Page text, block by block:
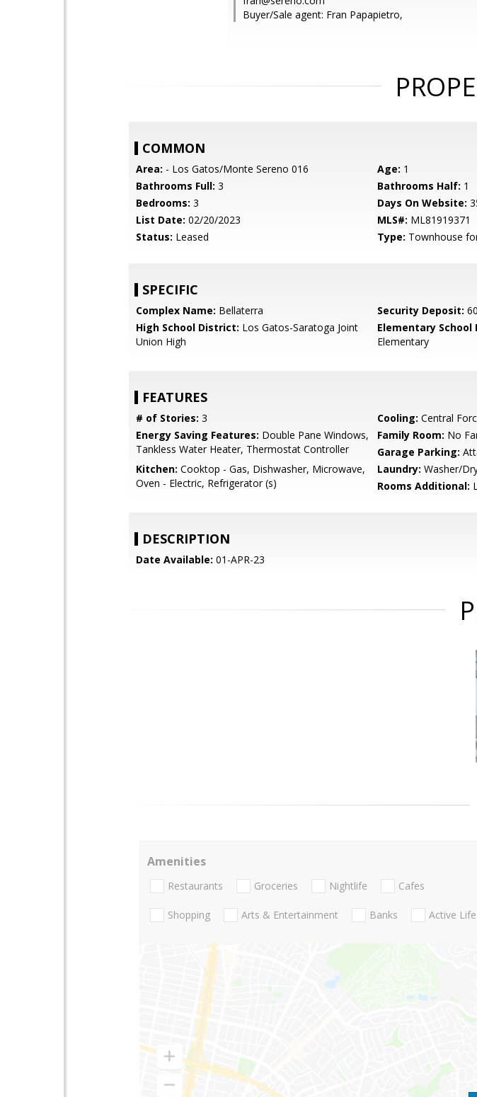
Buyer/Sale agent: Fran Papapietro,
COMMON
Area: - Los Gatos/Monte Sereno 016 Age: 1
Bathrooms Full: 3 Bathrooms Half: 1
Bedrooms: 3 Days On Website:
List Date: 02/20/2023 MLS#: ML81919371
Status: Leased Type: Townhouse
SPECIFIC
Complex Name: Bellaterra Security Deposit:
High School District: Los Gatos-Saratoga Joint
Union High
Elementary School
Elementary
FEATURES
# of Stories: 3 Cooling: Central
Energy Saving Features: Double Pane Windows,
Tankless Water Heater, Thermostat Controller
Family Room: No
Garage Parking:
Kitchen: Cooktop - Gas, Dishwasher, Microwave,
Oven - Electric, Refrigerator (s)
Laundry: Washer/
Rooms Additional:
DESCRIPTION
Date Available: 01-APR-23
Amenities
Restaurants Groceries Nightlife Cafes
Shopping Arts & Entertainment Banks Active Life